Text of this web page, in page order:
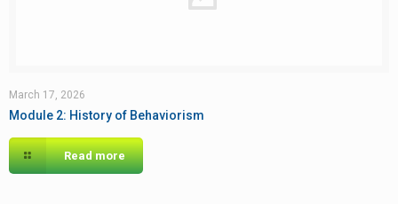
March 17, 2026
Module 2: History of Behaviorism
Read more